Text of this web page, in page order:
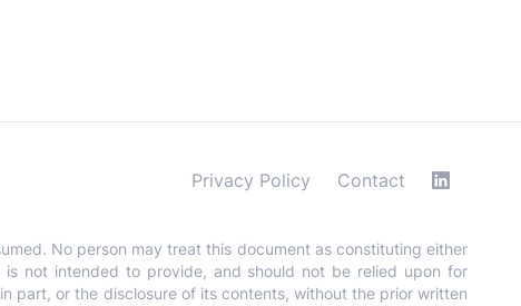
Privacy Policy Contact
No person may treat this document as constituting either
not intended to provide, and should not be relied upon for
part, or the disclosure of its contents, without the prior written